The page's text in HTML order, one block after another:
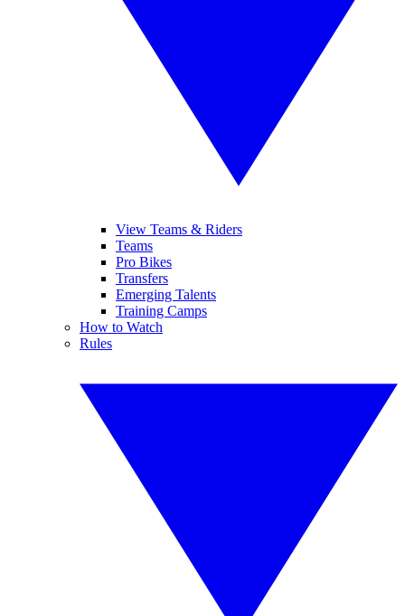
View Teams & Riders
Teams
Pro Bikes
Transfers
Emerging Talents
Training Camps
How to Watch
Rules